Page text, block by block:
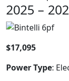
2025 –
$17,095
PowerType: